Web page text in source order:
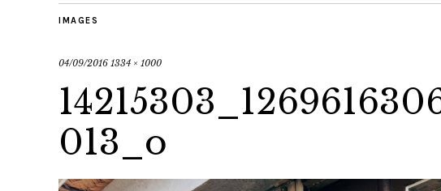
IMAGES
04/09/2016 1334 × 1000
013_o